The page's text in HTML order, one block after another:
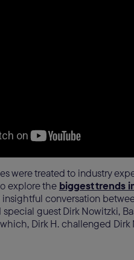
were treated to industry
explore the biggest trends
insightful conversation
guest Dirk Nowitzki,
Dirk H. challenged Dirk